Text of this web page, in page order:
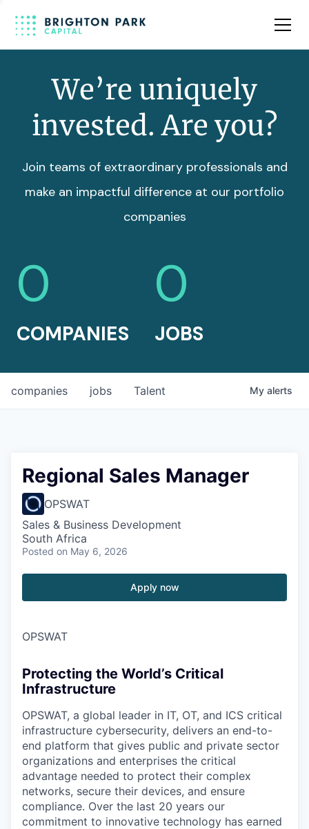
Team
We’re uniquely
invested. Are you?
Join teams of extraordinary professionals and
make an impactful difference at our portfolio
companies
0
COMPANIES
0
JOBS
jobs
companies Talent My alerts
Regional Sales Manager
OPSWAT
Sales & Business Development
South Africa
Posted on May 6, 2026
Apply now
OPSWAT
Protecting the World’s Critical
Infrastructure
OPSWAT, a global leader in IT, OT, and ICS critical
infrastructure cybersecurity, delivers an end-to-
end platform that gives public and private sector
organizations and enterprises the critical
advantage needed to protect their complex
networks, secure their devices, and ensure
compliance. Over the last 20 years our
commitment to innovative technology has earned